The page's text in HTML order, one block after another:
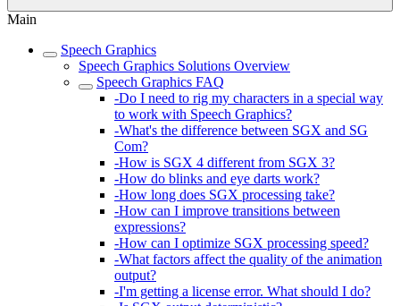
Main
Speech Graphics
Speech Graphics Solutions Overview
Speech Graphics FAQ
-Do I need to rig my characters in a special way
to work with Speech Graphics?
-What's the difference between SGX and SG
Com?
-How is SGX 4 different from SGX 3?
-How do blinks and eye darts work?
-How long does SGX processing take?
-How can I improve transitions between
expressions?
-How can I optimize SGX processing speed?
-What factors affect the quality of the animation
output?
-I'm getting a license error. What should I do?